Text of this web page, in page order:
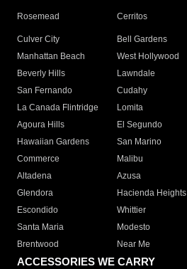
Rosemead Cerritos
Culver City
Bell Gardens
Manhattan Beach
West Hollywood
Beverly Hills
Lawndale
San Fernando
Cudahy
La Canada Flintridge
Lomita
Agoura Hills
El Segundo
Hawaiian Gardens
San Marino
Commerce
Malibu
Altadena
Azusa
Glendora
Hacienda Heights
Escondido
Whittier
Santa Maria
Modesto
Brentwood
Near Me
ACCESSORIES WE CARRY